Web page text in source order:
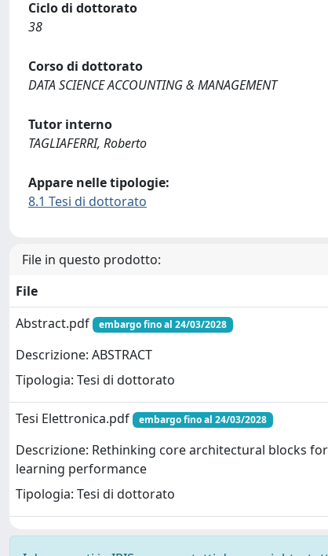
Ciclo di dottorato
38
Corso di dottorato
DATA SCIENCE ACCOUNTING & MANAGEMENT
Tutor interno
TAGLIAFERRI, Roberto
Appare nelle tipologie:
8.1 Tesi di dottorato
File in questo prodotto:
File
Abstract.pdf
embargo fino al 24/03/2028
Descrizione: ABSTRACT
Tipologia: Tesi di dottorato
Tesi Elettronica.pdf embargo fino al 24/03/2028
Descrizione: Rethinking core architectural blocks
learning performance
Tipologia: Tesi di dottorato